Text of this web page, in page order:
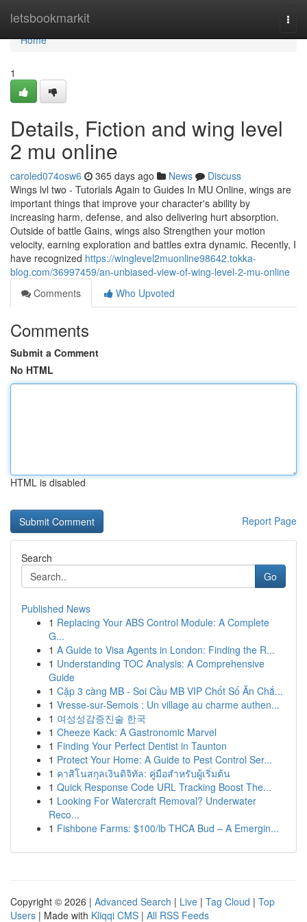
letsbookmarkit
Home
Home
1
Details, Fiction and wing level
2 mu online
caroled074osw6 365 days ago News
Discuss
Wings lvl two - Tutorials Again to Guides In MU Online, wings are
important things that improve your character's ability by
increasing harm, defense, and also delivering hurt absorption.
Outside of battle Gains, wings also Strengthen your motion
velocity, earning exploration and battles extra dynamic. Recently, I
have recognized https://winglevel2muonline98642.tokka-
blog.com/36997459/an-unbiased-view-of-wing-level-2-mu-online
Comments
Who Upvoted
Comments
Submit a Comment
No HTML
HTML is disabled
Report Page
Search
Go
Published News
1 Replacing Your ABS Control Module: A Complete
G...
1 A Guide to Visa Agents in London: Finding the R...
1 Understanding TOC Analysis: A Comprehensive
Guide
1 Cặp 3 càng MB - Soi Cầu MB VIP Chốt Số Ăn Chắ...
1 Vresse-sur-Semois : Un village au charme authen...
1 여성성감증진술 한국
1 Cheeze Kack: A Gastronomic Marvel
1 Finding Your Perfect Dentist in Taunton
1 Protect Your Home: A Guide to Pest Control Ser...
1 คาสิโนสกุลเงินดิจิทัล: คู่มือสำหรับผู้เริ่มต้น
1 Quick Response Code URL Tracking Boost The...
1 Looking For Watercraft Removal? Underwater
Reco...
1 Fishbone Farms: $100/lb THCA Bud – A Emergin...
Copyright © 2026 | Advanced Search | Live | Tag Cloud | Top
Users | Made with Kliqqi CMS | All RSS Feeds